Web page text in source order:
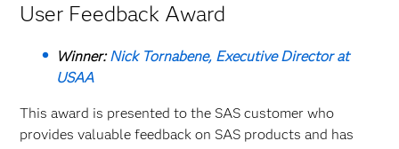
User Feedback Award
Winner:Nick Tornabene, Executive Director at
USAA
This award is presented to the SAS customer who
provides valuable feedback on SAS products and has